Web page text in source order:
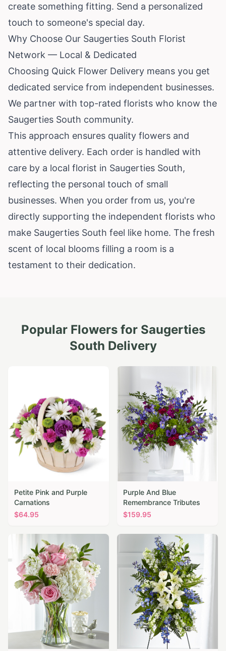
create something fitting. Send a personalized
touch to someone's special day.
Why Choose Our Saugerties South Florist
Network — Local & Dedicated
Choosing Quick Flower Delivery means you get
dedicated service from independent businesses.
We partner with top-rated florists who know the
Saugerties South community.
This approach ensures quality flowers and
attentive delivery. Each order is handled with
care by a local florist in Saugerties South,
reflecting the personal touch of small
businesses. When you order from us, you're
directly supporting the independent florists who
make Saugerties South feel like home. The fresh
scent of local blooms filling a room is a
testament to their dedication.
Popular Flowers for Saugerties
South Delivery
Petite Pink and Purple
Carnations
$64.95
Purple And Blue
Remembrance Tributes
$159.95